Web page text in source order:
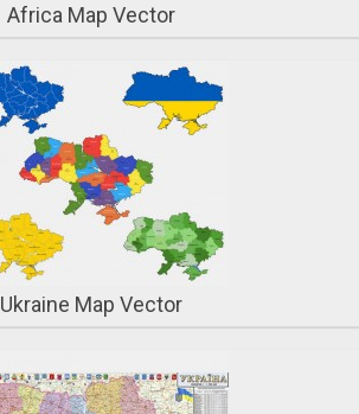
Africa Map Vector
Ukraine Map Vector